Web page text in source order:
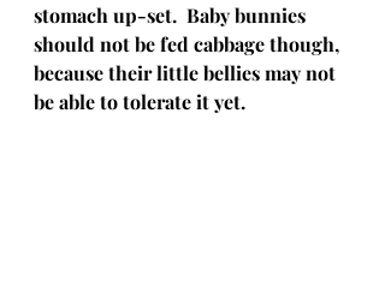
stomach up-set.  Baby bunnies
should not be fed cabbage though,
because their little bellies may not
be able to tolerate it yet.